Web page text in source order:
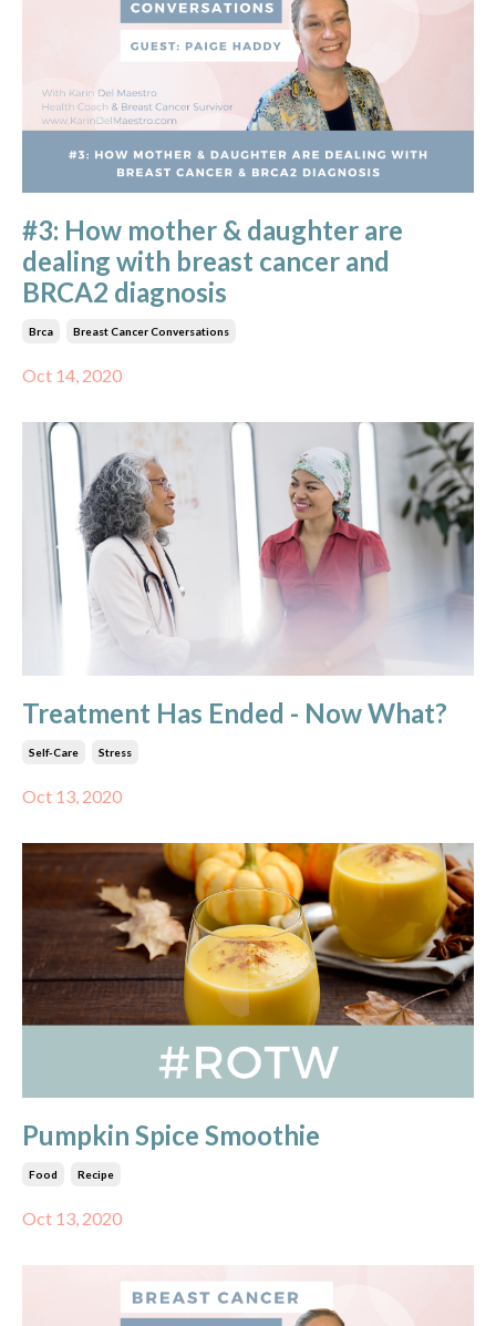
#3: How mother & daughter are
dealing with breast cancer and
BRCA2 diagnosis
Brca Breast Cancer Conversations
Oct 14, 2020
Treatment Has Ended - Now What?
Self-Care Stress
Oct 13, 2020
Pumpkin Spice Smoothie
Food Recipe
Oct 13, 2020